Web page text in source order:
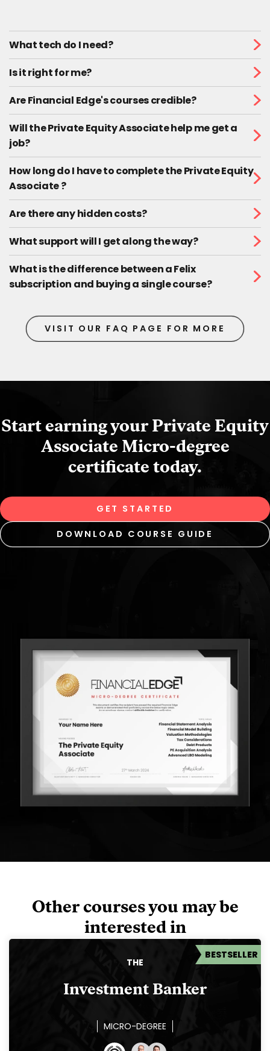
What tech do I need?
Is it right for me?
Are Financial Edge's courses credible?
Will the Private Equity Associate help me get a
job?
How long do I have to complete the Private Equity
Associate ?
Are there any hidden costs?
What support will I get along the way?
What is the difference between a Felix
subscription and buying a single course?
VISIT OUR FAQ PAGE FOR MORE
Start earning your Private Equity
Associate Micro‑degree
certificate today.
GET STARTED
DOWNLOAD COURSE GUIDE
Other courses you may be
interested in
THE
BESTSELLER
Investment Banker
MICRO-DEGREE